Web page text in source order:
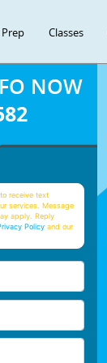
Prep Classes
NOW
receive text
services. Message
apply. Reply
Policy and our